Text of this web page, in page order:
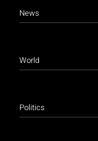
News
World
Politics